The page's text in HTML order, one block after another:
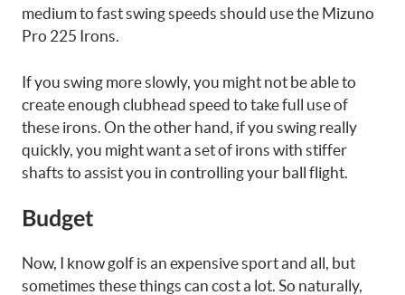
medium to fast swing speeds should use the Mizuno
Pro 225 Irons.
If you swing more slowly, you might not be able to
create enough clubhead speed to take full use of
these irons. On the other hand, if you swing really
quickly, you might want a set of irons with stiffer
shafts to assist you in controlling your ball flight.
Budget
Now, I know golf is an expensive sport and all, but
sometimes these things can cost a lot. So naturally,